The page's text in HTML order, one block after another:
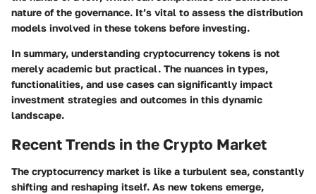
nature of the governance. It’s vital to assess the distribution
models involved in these tokens before investing.
In summary, understanding cryptocurrency tokens is not
merely academic but practical. The nuances in types,
functionalities, and use cases can significantly impact
investment strategies and outcomes in this dynamic
landscape.
Recent Trends in the Crypto Market
The cryptocurrency market is like a turbulent sea, constantly
shifting and reshaping itself. As new tokens emerge,